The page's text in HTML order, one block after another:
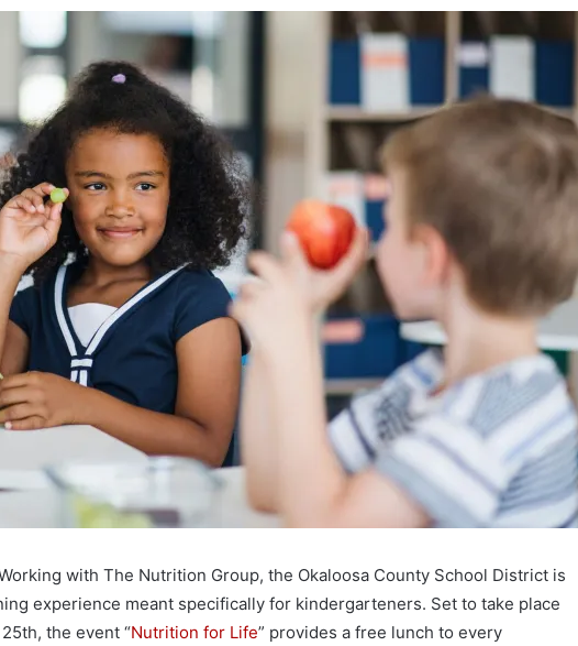
with The Nutrition Group, the Okaloosa County School District is
experience meant specifically for kindergarteners. Set to take place
the event “Nutrition for Life” provides a free lunch to every